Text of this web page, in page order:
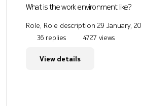
What is the work environment like?
Role, Role description 29 January,
36 replies
4727 views
View details